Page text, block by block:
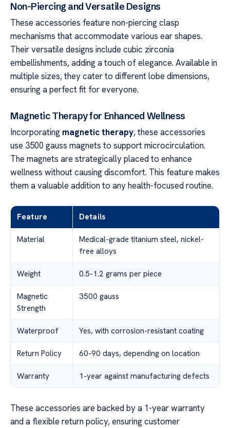
Non-Piercing and Versatile Designs
These accessories feature non-piercing clasp
mechanisms that accommodate various ear shapes.
Their versatile designs include cubic zirconia
embellishments, adding a touch of elegance. Available in
multiple sizes, they cater to different lobe dimensions,
ensuring a perfect fit for everyone.
Magnetic Therapy for Enhanced Wellness
Incorporating magnetic therapy, these accessories
use 3500 gauss magnets to support microcirculation.
The magnets are strategically placed to enhance
wellness without causing discomfort. This feature makes
them a valuable addition to any health-focused routine.
Feature Details
Material
Medical-grade titanium steel, nickel-
free alloys
Weight 0.5-1.2 grams per piece
Magnetic
Strength
3500 gauss
Waterproof Yes, with corrosion-resistant coating
Return Policy 60-90 days, depending on location
Warranty 1-year against manufacturing defects
These accessories are backed by a 1-year warranty
and a flexible return policy, ensuring customer